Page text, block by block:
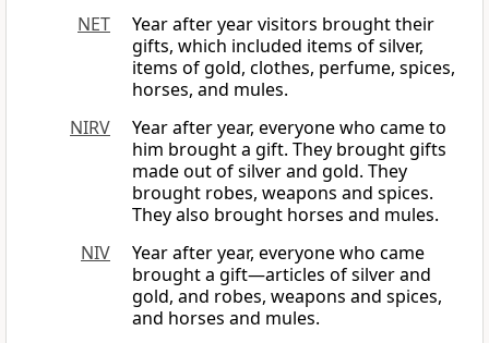
NET
Year after year visitors brought their
gifts, which included items of silver,
items of gold, clothes, perfume, spices,
horses, and mules.
NIRV
Year after year, everyone who came to
him brought a gift. They brought gifts
made out of silver and gold. They
brought robes, weapons and spices.
They also brought horses and mules.
NIV
Year after year, everyone who came
brought a gift—articles of silver and
gold, and robes, weapons and spices,
and horses and mules.